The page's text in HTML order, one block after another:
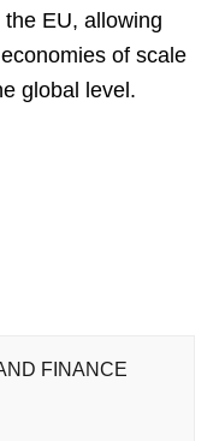
EU, allowing
of scale
global level.
FINANCE